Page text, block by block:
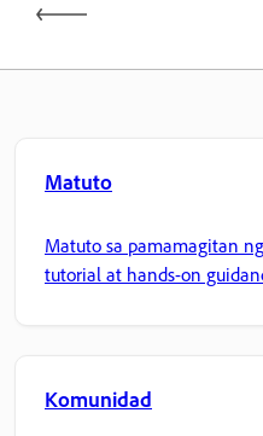
Matuto
Matuto sa pamamagitan
tutorial at hands-on
Komunidad